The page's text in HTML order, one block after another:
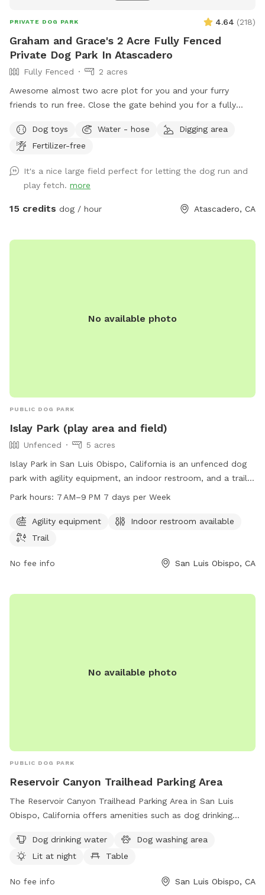
PRIVATE DOG PARK 4.64 (218)
Graham and Grace's 2 Acre Fully Fenced
Private Dog Park In Atascadero
Fully Fenced
2 acres
Awesome almost two acre plot for you and your furry
friends to run free. Close the gate behind you for a fully
weeds are are back again unfortunately. I need to wait a
few days for it to dry out after the rain to give it another
understanding.
Dog toys Water - hose
Digging area
Fertilizer-free
It's a nice large field perfect for letting the dog run and
play fetch. more
15 credits dog / hour Atascadero, CA
No available photo
PUBLIC DOG PARK
Islay Park (play area and field)
Unfenced
5 acres
Islay Park in San Luis Obispo, California is an unfenced dog
park with agility equipment, an indoor restroom, and a trail.
The park is open from 7 AM to 9 PM seven days a week. For
996-0277 orinfo@visitslo.com.
Park hours: 7 AM–9 PM 7 days per Week
Agility equipment
Indoor restroom available
Trail
No fee info San Luis Obispo, CA
No available photo
PUBLIC DOG PARK
Reservoir Canyon Trailhead Parking Area
The Reservoir Canyon Trailhead Parking Area in San Luis
Obispo, California offers amenities such as dog drinking
and nearby trails for walking and play. The park is a
convenient and well-equipped spot for dog owners to bring
setting.
Dog drinking water
Dog washing area
Lit at night
Table
No fee info San Luis Obispo, CA